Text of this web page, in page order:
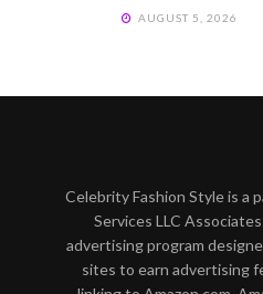
AUGUST 5, 2026
Celebrity Fashion Style is a
Services LLC
advertising program
sites to earn advertising